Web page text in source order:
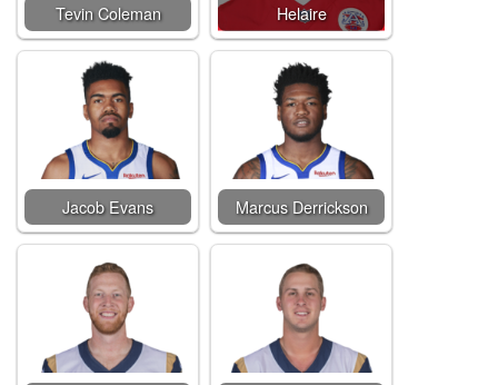
Tevin Coleman
Helaire
Jacob Evans Marcus Derrickson